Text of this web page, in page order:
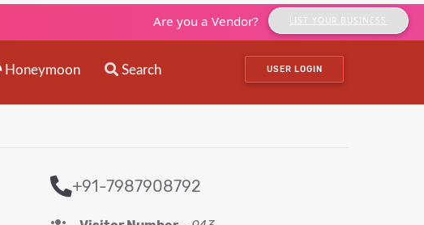
Are you a Vendor? LIST YOUR BUSINESS
Honeymoon Search USER LOGIN
+91-7987908792